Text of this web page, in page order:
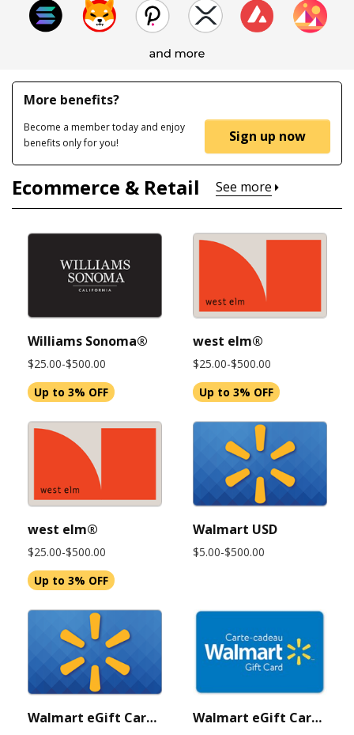
More benefits?
Become a member today and enjoy
benefits only for you!
Sign up now
Ecommerce & Retail See more
Williams Sonoma®
$25.00-$500.00
Up to 3% OFF
west elm®
$25.00-$500.00
Up to 3% OFF
west elm®
$25.00-$500.00
Up to 3% OFF
Walmart USD
$5.00-$500.00
Walmart eGift Card $500 USD (Instant Delivery) Walmart eGift Card $50 USD (Instant Delivery)